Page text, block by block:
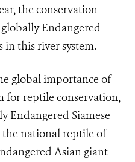
the conservation
Endangered
this river system.
global importance of
for reptile conservation,
Endangered Siamese
national reptile of
Asian giant